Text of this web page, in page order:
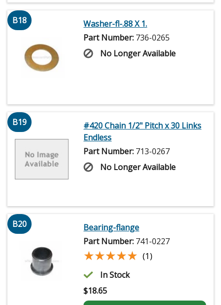
B18
Washer-fl-.88 X 1.
Part Number: 736-0265
No Longer Available
B19
#420 Chain 1/2" Pitch x 30 Links
Endless
Part Number: 713-0267
No Longer Available
B20
Bearing-flange
Part Number: 741-0227
★★★★★
★★★★★ (1)
In Stock
$18.65